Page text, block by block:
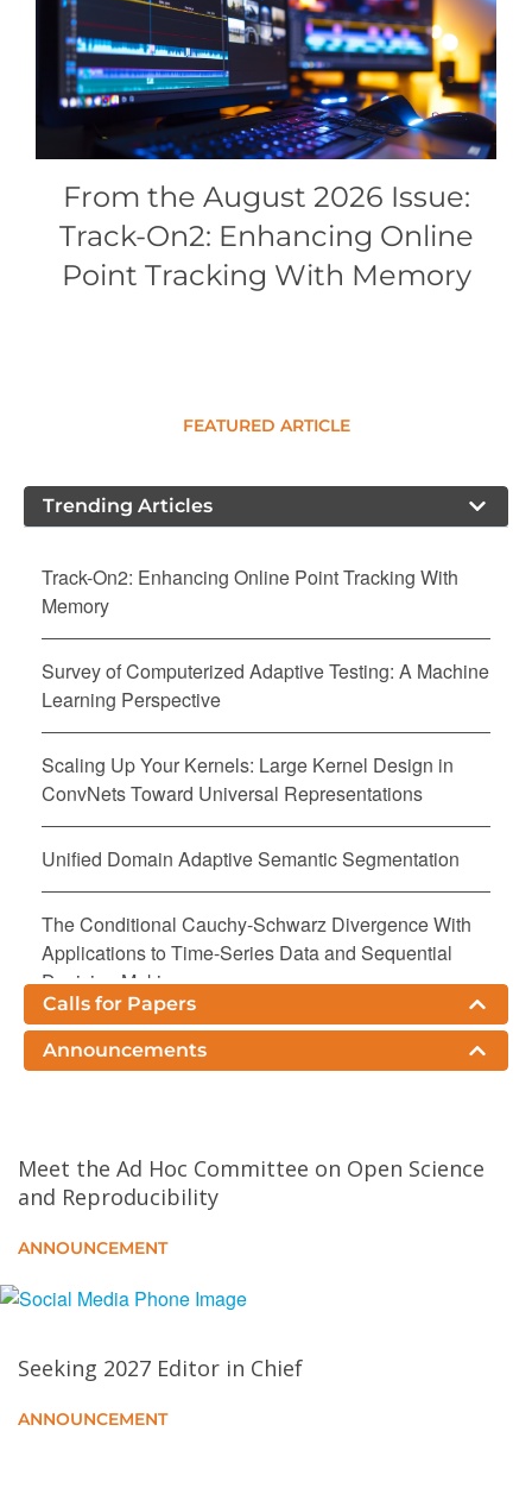
Individual CSDL Subscriptions
Institutional CSDL
Subscriptions
Resources
From the August 2026 Issue:
Track-On2: Enhancing Online
Point Tracking With Memory
FEATURED ARTICLE
Trending Articles
Track-On2: Enhancing Online Point Tracking With
Memory
Survey of Computerized Adaptive Testing: A Machine
Learning Perspective
Scaling Up Your Kernels: Large Kernel Design in
ConvNets Toward Universal Representations
Unified Domain Adaptive Semantic Segmentation
The Conditional Cauchy-Schwarz Divergence With
Applications to Time-Series Data and Sequential
Decision Making
On Positive-Unlabeled Classification From Corrupted
Data in GANs
Relationship Detection Using Multi-Modal Prompting
Embedding Side Information for Few-Shot Object
Detection
Learning Compact Semantic Information and
Reliable Pseudo-Labels for Incomplete Multi-View
Multi-Label Classification
Calls for Papers
Announcements
Meet the Ad Hoc Committee on Open Science
and Reproducibility
ANNOUNCEMENT
Seeking 2027 Editor in Chief
ANNOUNCEMENT